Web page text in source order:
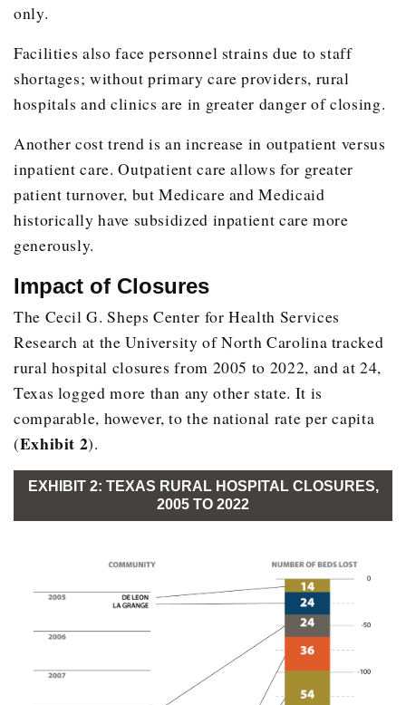
only.
Facilities also face personnel strains due to staff
shortages; without primary care providers, rural
hospitals and clinics are in greater danger of closing.
Another cost trend is an increase in outpatient versus
inpatient care. Outpatient care allows for greater
patient turnover, but Medicare and Medicaid
historically have subsidized inpatient care more
generously.
Impact of Closures
The Cecil G. Sheps Center for Health Services
Research at the University of North Carolina tracked
rural hospital closures from 2005 to 2022, and at 24,
Texas logged more than any other state. It is
comparable, however, to the national rate per capita
(Exhibit 2).
EXHIBIT 2: TEXAS RURAL HOSPITAL CLOSURES,
2005 TO 2022